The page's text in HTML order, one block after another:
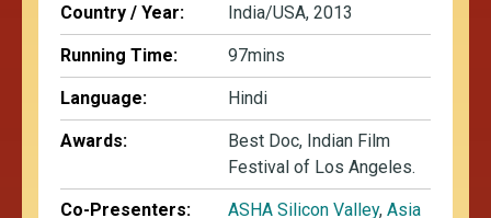
Country / Year: India/USA, 2013
Running Time: 97mins
Language: Hindi
Awards:
Best Doc, Indian Film
Festival of Los Angeles.
Co-Presenters: ASHA Silicon Valley, Asia